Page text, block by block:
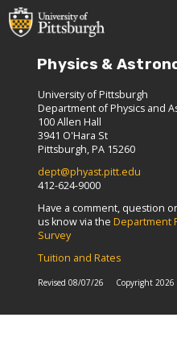
Physics &
University of Pittsburgh
Department of Physics and
100 Allen Hall
3941 O'Hara St
Pittsburgh, PA 15260
dept@phyast.pitt.edu
412-624-9000
Have a comment, question
us know via the Department
Survey
Tuition and Rates
Revised 08/07/26 Copyright 2026